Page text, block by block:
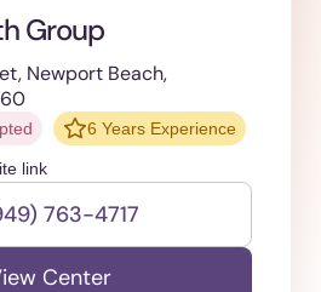
Group
Newport Beach,
6 Years Experience
link
763-4717
Center